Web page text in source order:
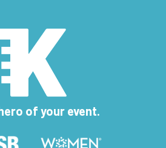
of your event.